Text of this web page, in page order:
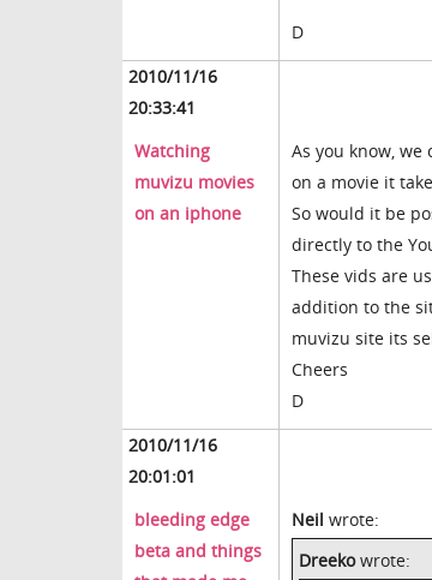
D
2010/11/16
20:33:41
Watching
muvizu movies
on an iphone
As you know,
on a movie it
So would it be
directly to the
These vids are
addition to the
muvizu site its
Cheers
D
2010/11/16
20:01:01
bleeding edge
beta and things
Neil wrote:
Dreekowrote: